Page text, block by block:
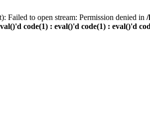
Failed to open stream: Permission denied in /
code(1) : eval()'d code(1) : eval()'d